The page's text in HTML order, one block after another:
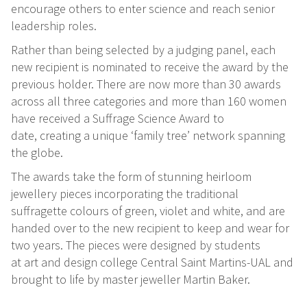
encourage others to enter science and reach senior
leadership roles.
Rather than being selected by a judging panel, each
new recipient is nominated to receive the award by the
previous holder. There are now more than 30 awards
across all three categories and more than 160 women
have received a Suffrage Science Award to
date, creating a unique ‘family tree’ network spanning
the globe.
The awards take the form of stunning heirloom
jewellery pieces incorporating the traditional
suffragette colours of green, violet and white, and are
handed over to the new recipient to keep and wear for
two years. The pieces were designed by students
at art and design college Central Saint Martins-UAL and
brought to life by master jeweller Martin Baker.